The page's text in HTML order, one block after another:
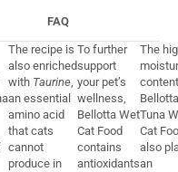
FAQ
The recipe is
also enriched
with Taurine,
an essential
amino acid
that cats
cannot
produce in
To further
support
your pet’s
wellness,
Bellotta Wet
Cat Food
contains
antioxidants
The
Bellotta
Tuna
Cat
also
an